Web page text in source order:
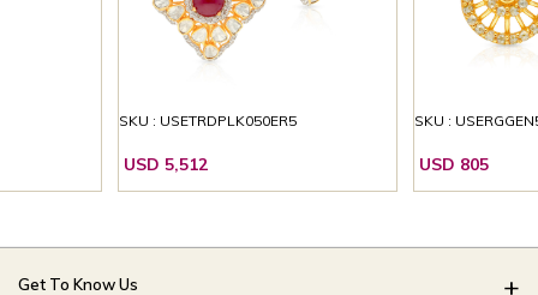
SKU : USETRDPLK050ER5
USD 5,512
SKU :
USD 805
Get To Know Us